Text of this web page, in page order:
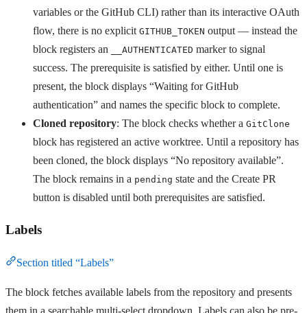
variables or the GitHub CLI) rather than its interactive OAuth
flow, there is no explicit GITHUB_TOKEN output — instead the
block registers an
__AUTHENTICATED marker to signal
success. The prerequisite is satisfied by either. Until one is
present, the block displays “Waiting for GitHub
authentication” and names the specific block to complete.
Cloned repository: The block checks whether a GitClone
block has registered an active worktree. Until a repository has
been cloned, the block displays “No repository available”.
The block remains in a pending state and the Create PR
button is disabled until both prerequisites are satisfied.
Labels
Section titled “Labels”
The block fetches available labels from the repository and presents